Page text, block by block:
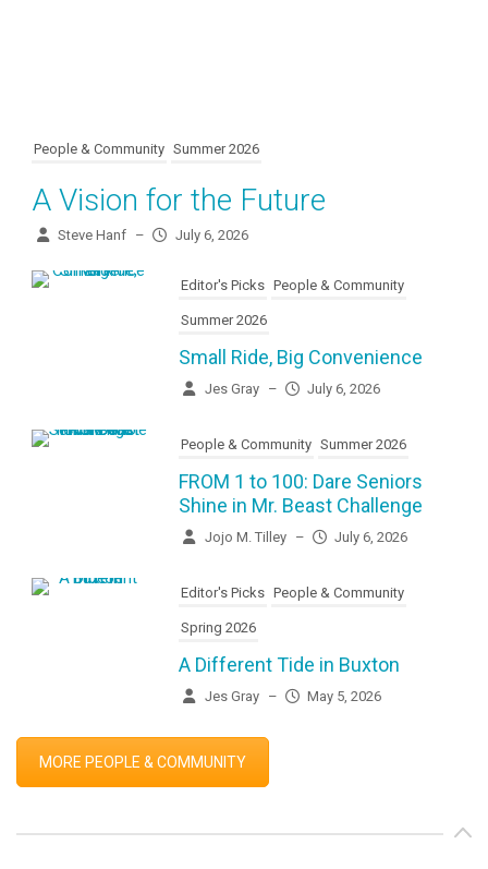
People & Community Summer 2026
A Vision for the Future
Steve Hanf – July 6, 2026
Editor's Picks People & Community
Summer 2026
Small Ride, Big Convenience
Jes Gray – July 6, 2026
People & Community Summer 2026
FROM 1 to 100: Dare Seniors
Shine in Mr. Beast Challenge
Jojo M. Tilley – July 6, 2026
Editor's Picks People & Community
Spring 2026
A Different Tide in Buxton
Jes Gray – May 5, 2026
MORE PEOPLE & COMMUNITY